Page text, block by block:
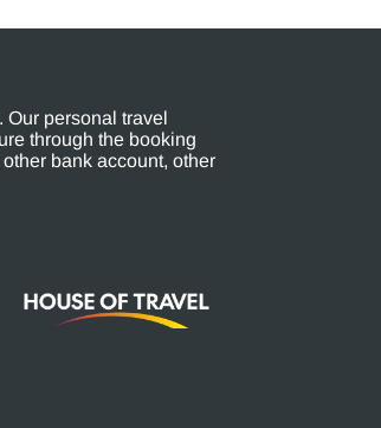
Our personal travel
through the booking
bank account, other